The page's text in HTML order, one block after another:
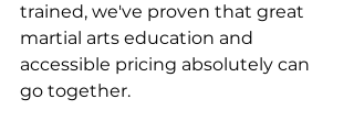
trained, we've proven that great
martial arts education and
accessible pricing absolutely can
go together.